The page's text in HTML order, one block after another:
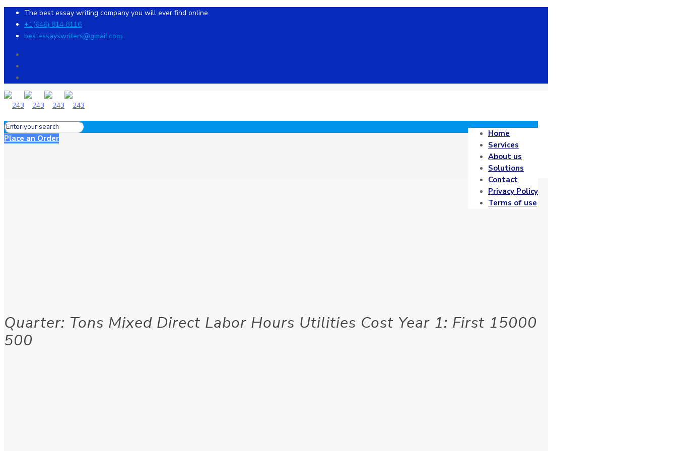
The best essay writing company you will ever find online
+1(646) 814 8116
bestessayswriters@gmail.com
Home
Services
About us
Solutions
Contact
Privacy Policy
Terms of use
Place an Order
Quarter: Tons Mixed Direct Labor Hours Utilities Cost Year 1: First 15000
500